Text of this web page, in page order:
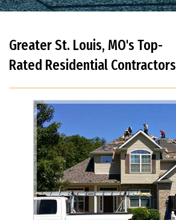
Greater St. Louis, MO's Top-
Rated Residential Contractors